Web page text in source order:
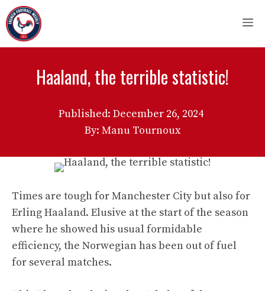
Skip
to
content
Haaland, the terrible statistic!
Published: December 26, 2024
By: Manu Tournoux
Times are tough for Manchester City but also for
Erling Haaland. Elusive at the start of the season
where he showed his usual formidable
efficiency, the Norwegian has been out of fuel
for several matches.